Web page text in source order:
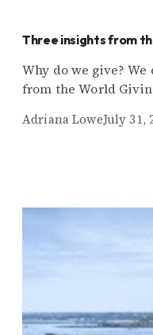
Three insights from
Why do we give?
from the World
Adriana LoweJuly 31,